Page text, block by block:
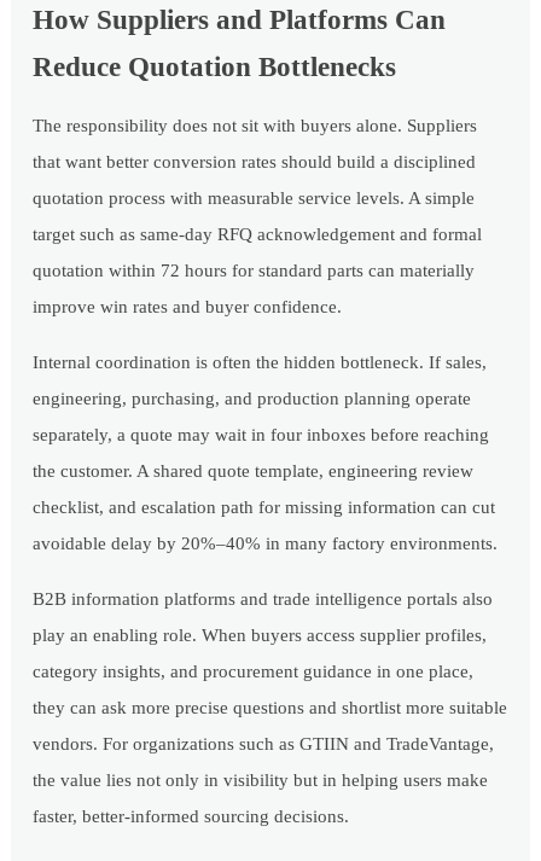
How Suppliers and Platforms Can
Reduce Quotation Bottlenecks
The responsibility does not sit with buyers alone. Suppliers
that want better conversion rates should build a disciplined
quotation process with measurable service levels. A simple
target such as same-day RFQ acknowledgement and formal
quotation within 72 hours for standard parts can materially
improve win rates and buyer confidence.
Internal coordination is often the hidden bottleneck. If sales,
engineering, purchasing, and production planning operate
separately, a quote may wait in four inboxes before reaching
the customer. A shared quote template, engineering review
checklist, and escalation path for missing information can cut
avoidable delay by 20%–40% in many factory environments.
B2B information platforms and trade intelligence portals also
play an enabling role. When buyers access supplier profiles,
category insights, and procurement guidance in one place,
they can ask more precise questions and shortlist more suitable
vendors. For organizations such as GTIIN and TradeVantage,
the value lies not only in visibility but in helping users make
faster, better-informed sourcing decisions.